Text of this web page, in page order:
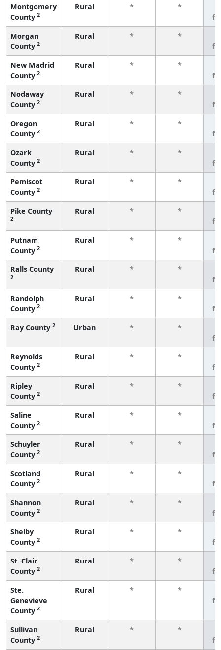
Montgomery
County 2
Rural * *
Morgan
County 2
Rural * *
New Madrid
County 2
Rural * *
Nodaway
County 2
Rural * *
Oregon
County 2
Rural * *
Ozark
County 2
Rural * *
Pemiscot
County 2
Rural * *
Pike County
2
Rural * *
Putnam
County 2
Rural * *
Ralls County
2
Rural * *
Randolph
County 2
Rural * *
Ray County 2 Urban * *
Reynolds
County 2
Rural * *
Ripley
County 2
Rural * *
Saline
County 2
Rural * *
Schuyler
County 2
Rural * *
Scotland
County 2
Rural * *
Shannon
County 2
Rural * *
Shelby
County 2
Rural * *
St. Clair
County 2
Rural * *
Ste.
Genevieve
County 2
Rural * *
Sullivan
County 2
Rural * *